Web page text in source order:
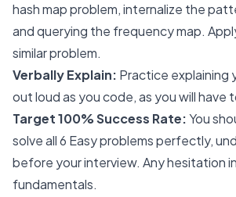
hash map problem, internalize the
and querying the frequency map.
similar problem.
Verbally Explain: Practice explaining
out loud as you code, as you will have
Target 100% Success Rate:You
solve all 6 Easy problems perfectly,
before your interview. Any hesitation
fundamentals.